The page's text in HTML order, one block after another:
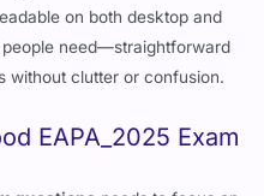
on both desktop and
people need—straightforward
without clutter or confusion.
EAPA_2025 Exam